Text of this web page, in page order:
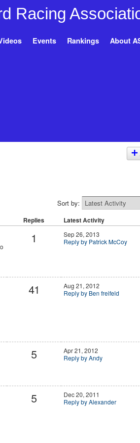
Events Rankings About
Sort by:
Replies Latest Activity
1
Sep 26, 2013
Reply by Patrick McCoy
41
Aug 21, 2012
Reply by Ben freifeld
5
Apr 21, 2012
Reply by Andy
5
Dec 20, 2011
Reply by Alexander